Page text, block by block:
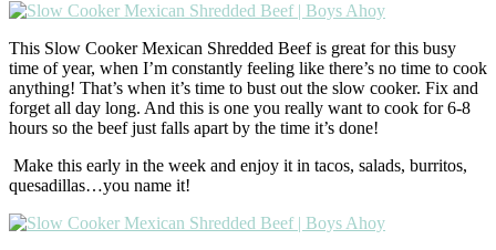
This Slow Cooker Mexican Shredded Beef is great for this busy
time of year, when I’m constantly feeling like there’s no time to cook
anything! That’s when it’s time to bust out the slow cooker. Fix and
forget all day long. And this is one you really want to cook for 6-8
hours so the beef just falls apart by the time it’s done!
Make this early in the week and enjoy it in tacos, salads, burritos,
quesadillas…you name it!